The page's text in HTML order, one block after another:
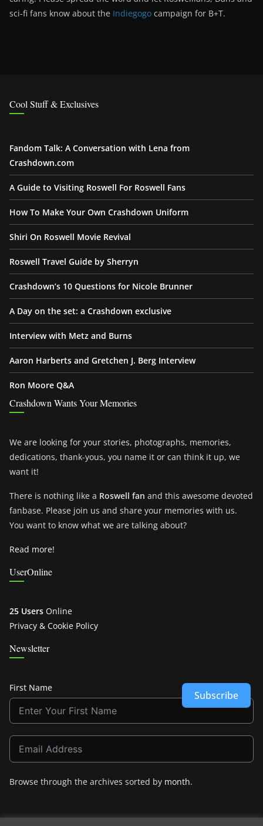
sci-fi fans know about the Indiegogo campaign for B+T.
Cool Stuff & Exclusives
Fandom Talk: A Conversation with Lena from
Crashdown.com
A Guide to Visiting Roswell For Roswell Fans
How To Make Your Own Crashdown Uniform
Shiri On Roswell Movie Revival
Roswell Travel Guide by Sherryn
Crashdown’s 10 Questions for Nicole Brunner
A Day on the set: a Crashdown exclusive
Interview with Metz and Burns
Aaron Harberts and Gretchen J. Berg Interview
Ron Moore Q&A
Crashdown Wants Your Memories
We are looking for your stories, photographs, memories,
dedications, thank-yous, you name it or can think it up, we
want it!
There is nothing like a Roswell fan and this awesome devoted
fanbase. Please join us and share your memories with us.
You want to know what we are talking about?
Read more!
UserOnline
25 Users Online
Privacy & Cookie Policy
Newsletter
First Name
Subscribe
Browse through the archives sorted by month.